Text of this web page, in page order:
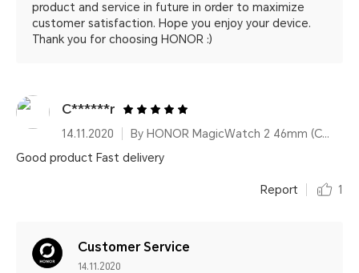
product and service in future in order to maximize
customer satisfaction. Hope you enjoy your device.
Thank you for choosing HONOR :)
C******r
14.11.2020
By HONOR MagicWatch 2 46mm (Charcoal Black)
Good product Fast delivery
Report 1
Customer Service
14.11.2020